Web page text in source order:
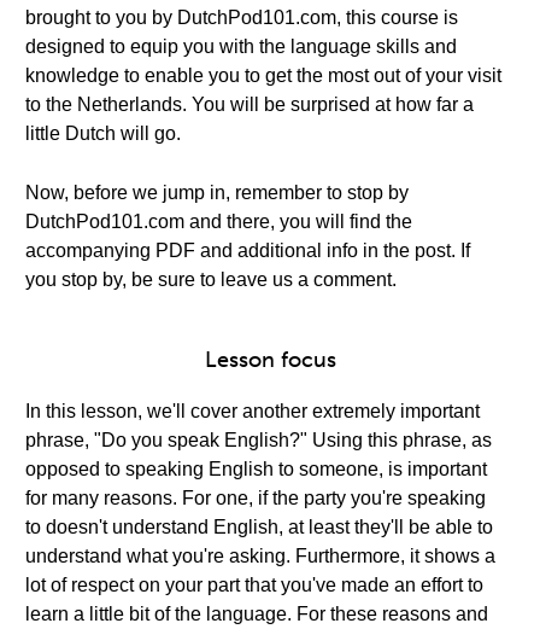
brought to you by DutchPod101.com, this course is
designed to equip you with the language skills and
knowledge to enable you to get the most out of your visit
to the Netherlands. You will be surprised at how far a
little Dutch will go.
Now, before we jump in, remember to stop by
DutchPod101.com and there, you will find the
accompanying PDF and additional info in the post. If
you stop by, be sure to leave us a comment.
Lesson focus
In this lesson, we'll cover another extremely important
phrase, "Do you speak English?" Using this phrase, as
opposed to speaking English to someone, is important
for many reasons. For one, if the party you're speaking
to doesn't understand English, at least they'll be able to
understand what you're asking. Furthermore, it shows a
lot of respect on your part that you've made an effort to
learn a little bit of the language. For these reasons and